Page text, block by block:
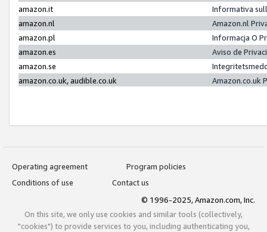
amazon.it
Informativa
amazon.nl
Amazon.nl
amazon.pl
Informacja O
amazon.es
Aviso de
amazon.se
amazon.co.uk, audible.co.uk
Amazon.co.uk
Operating agreement
Program policies
Conditions of use
Contact us
© 1996-2025, Amazon.com, Inc.
On this site, we only use cookies and similar tools (collectively,
"cookies") to provide services to you, including authenticating you,